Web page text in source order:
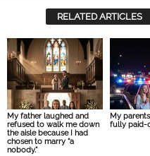
RELATED ARTICLES
My father laughed and
refused to walk me down
the aisle because I had
chosen to marry “a
nobody.”
My
fully paid-